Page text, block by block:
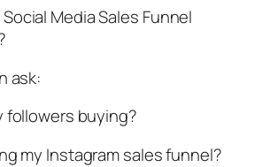
Media Sales Funnel
ask:
followers buying?
my Instagram sales funnel?